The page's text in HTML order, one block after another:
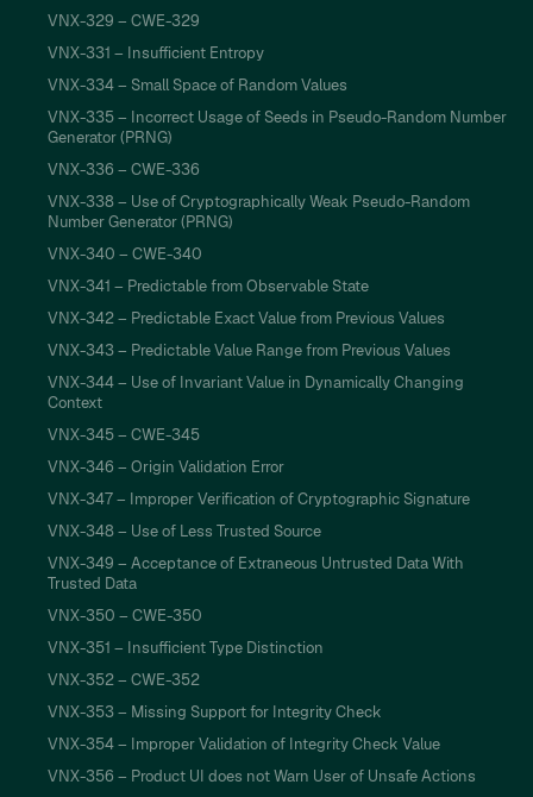
VNX-329 – CWE-329
VNX-331 – Insufficient Entropy
VNX-334 – Small Space of Random Values
VNX-335 – Incorrect Usage of Seeds in Pseudo-Random Number
Generator (PRNG)
VNX-336 – CWE-336
VNX-338 – Use of Cryptographically Weak Pseudo-Random
Number Generator (PRNG)
VNX-340 – CWE-340
VNX-341 – Predictable from Observable State
VNX-342 – Predictable Exact Value from Previous Values
VNX-343 – Predictable Value Range from Previous Values
VNX-344 – Use of Invariant Value in Dynamically Changing
Context
VNX-345 – CWE-345
VNX-346 – Origin Validation Error
VNX-347 – Improper Verification of Cryptographic Signature
VNX-348 – Use of Less Trusted Source
VNX-349 – Acceptance of Extraneous Untrusted Data With
Trusted Data
VNX-350 – CWE-350
VNX-351 – Insufficient Type Distinction
VNX-352 – CWE-352
VNX-353 – Missing Support for Integrity Check
VNX-354 – Improper Validation of Integrity Check Value
VNX-356 – Product UI does not Warn User of Unsafe Actions